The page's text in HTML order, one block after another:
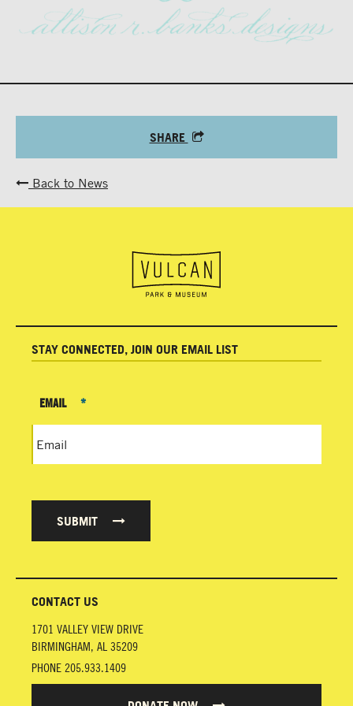
SHARE
Back to News
STAY CONNECTED, JOIN OUR EMAIL LIST
EMAIL *
SUBMIT
CONTACT US
1701 VALLEY VIEW DRIVE
BIRMINGHAM, AL 35209
PHONE 205.933.1409